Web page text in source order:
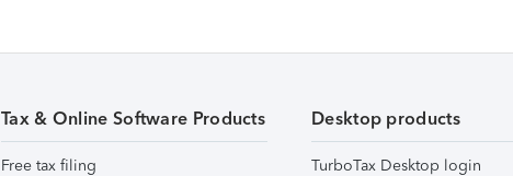
Tax & Online Software Products
Free tax filing
Desktop products
TurboTax Desktop login